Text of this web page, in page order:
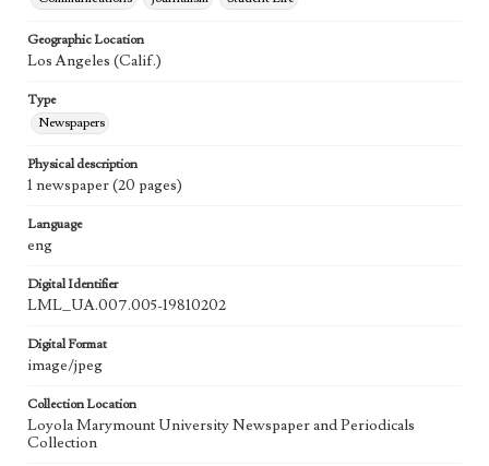
Geographic Location
Los Angeles (Calif.)
Type
Newspapers
Physical description
1 newspaper (20 pages)
Language
eng
Digital Identifier
LML_UA.007.005-19810202
Digital Format
image/jpeg
Collection Location
Loyola Marymount University Newspaper and Periodicals
Collection